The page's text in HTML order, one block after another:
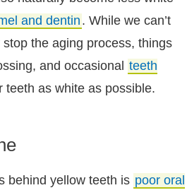
and dentin . While we can’t
the aging process, things
and occasional teeth
teeth as white as possible.
behind yellow teeth is poor oral